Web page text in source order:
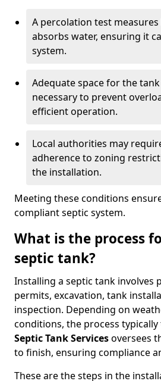
A percolation test
absorbs water, ensuring it
system.
Adequate space for the
necessary to prevent
efficient operation.
Local authorities may
adherence to zoning
the installation.
Meeting these conditions
compliant septic system.
What is the process
septic tank?
Installing a septic tank involves
permits, excavation, tank
inspection. Depending on
conditions, the process typically
Septic Tank Servicesoversees
to finish, ensuring compliance
These are the steps in the